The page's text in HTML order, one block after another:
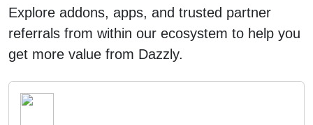
Explore addons, apps, and trusted partner
referrals from within our ecosystem to help you
get more value from Dazzly.